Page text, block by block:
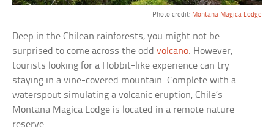
Photo credit: Montana Magica Lodge
Deep in the Chilean rainforests, you might not be
surprised to come across the oddvolcano. However,
tourists looking for a Hobbit-like experience can try
staying in a vine-covered mountain. Complete with a
waterspout simulating a volcanic eruption, Chile’s
Montana Magica Lodge is located in a remote nature
reserve.